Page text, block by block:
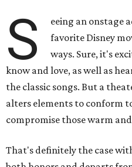
S
eeing an onstage
favorite Disney
ways. Sure, it's
know and love, as well as
the classic songs. But a
alters elements to conform
compromise those warm
That's definitely the case